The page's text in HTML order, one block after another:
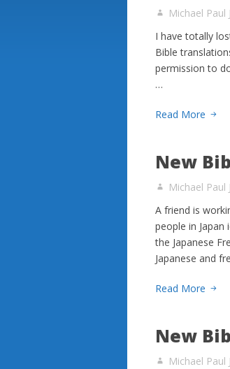
Michael Paul
I have totally
Bible
permission to
…
Read More
New
Michael Paul
A friend is
people in
the Japanese
Japanese and
Read More
New
Michael Paul